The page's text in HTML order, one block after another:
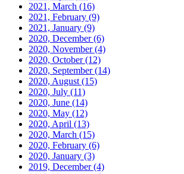
2021, March (16)
2021, February (9)
2021, January (9)
2020, December(6)
2020, November(4)
2020, October(12)
2020, September(14)
2020, August (15)
2020, July (11)
2020, June (14)
2020, May (12)
2020, April (13)
2020, March (15)
2020, February (6)
2020, January (3)
2019, December(4)